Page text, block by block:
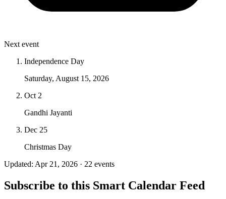
Next event
Independence Day
Saturday, August 15, 2026
Oct 2
Gandhi Jayanti
Dec 25
Christmas Day
Updated: Apr 21, 2026 · 22 events
Subscribe to this Smart Calendar Feed